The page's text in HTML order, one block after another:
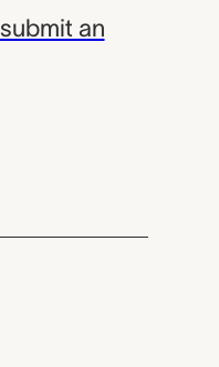
submit an